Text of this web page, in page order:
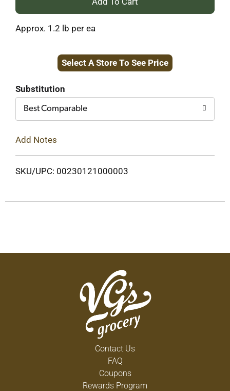
Cart
Approx. 1.2 lb per ea
Select A Store To See Price
Substitution
Best Comparable
Add Notes
SKU/UPC: 00230121000003
Contact Us
FAQ
Coupons
Rewards Program